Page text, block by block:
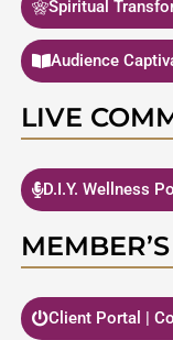
Spiritual
Audience
LIVE
D.I.Y. Wellness
Client Portal |